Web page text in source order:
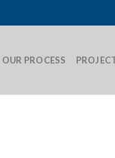
OUR PROCESS